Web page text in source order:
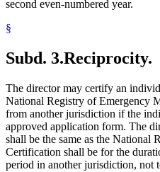
second even-numbered year.
§
Subd. 3.Reciprocity.
The director may certify an
National Registry of Emergency
from another jurisdiction if the
approved application form. The
shall be the same as the National
Certification shall be for the
period in another jurisdiction, not